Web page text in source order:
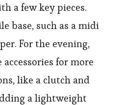
a few key pieces.
base, such as a midi
For the evening,
for more
like a clutch and
a lightweight